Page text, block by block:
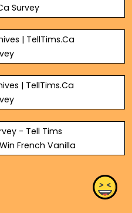
Survey
| TellTims.Ca
| TellTims.Ca
- Tell Tims
French Vanilla